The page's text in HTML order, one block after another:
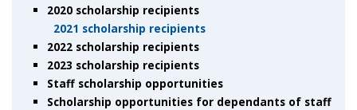
2020 scholarship recipients
2021 scholarship recipients
2022 scholarship recipients
2023 scholarship recipients
Staff scholarship opportunities
Scholarship opportunities for dependants of staff